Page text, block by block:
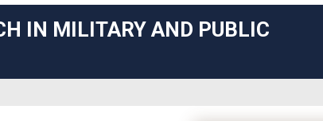
IN MILITARY AND PUBLIC